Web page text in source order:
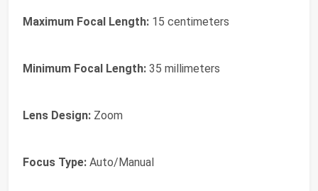
Maximum Focal Length: 15 centimeters
Minimum Focal Length: 35 millimeters
Lens Design: Zoom
Focus Type: Auto/Manual